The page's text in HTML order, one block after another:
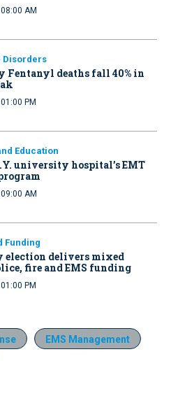
AM
Disorders
Fentanyl deaths fall 40% in
PM
Education
university hospital’s EMT
AM
Funding
election delivers mixed
fire and EMS funding
PM
EMS Management